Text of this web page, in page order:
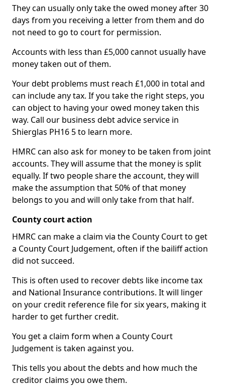
They can usually only take the owed money after 30
days from you receiving a letter from them and do
not need to go to court for permission.
Accounts with less than £5,000 cannot usually have
money taken out of them.
Your debt problems must reach £1,000 in total and
can include any tax. If you take the right steps, you
can object to having your owed money taken this
way. Call our business debt advice service in
Shierglas PH16 5 to learn more.
HMRC can also ask for money to be taken from joint
accounts. They will assume that the money is split
equally. If two people share the account, they will
make the assumption that 50% of that money
belongs to you and will only take from that half.
County court action
HMRC can make a claim via the County Court to get
a County Court Judgement, often if the bailiff action
did not succeed.
This is often used to recover debts like income tax
and National Insurance contributions. It will linger
on your credit reference file for six years, making it
harder to get further credit.
You get a claim form when a County Court
Judgement is taken against you.
This tells you about the debts and how much the
creditor claims you owe them.